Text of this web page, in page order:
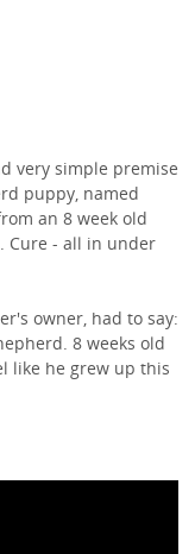
very simple premise
puppy, named
an 8 week old
Cure - all in under
owner, had to say:
8 weeks old
like he grew up this